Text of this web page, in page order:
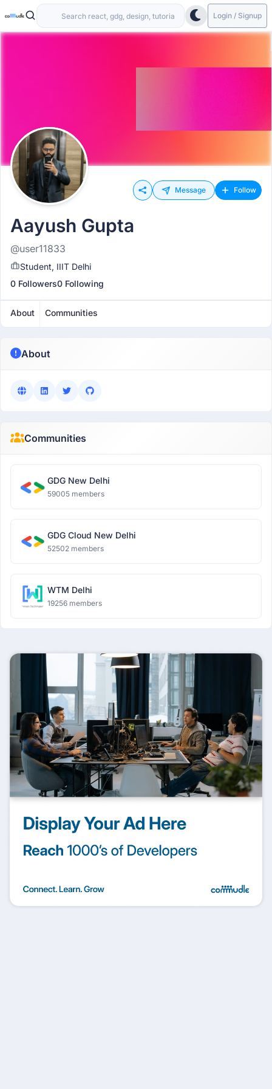
Login / Signup
Message Follow
Aayush Gupta
@user11833
Student, IIIT Delhi
0 Followers0 Following
About Communities
About
Communities
GDG New Delhi
59005 members
GDG Cloud New Delhi
52502 members
WTM Delhi
19256 members